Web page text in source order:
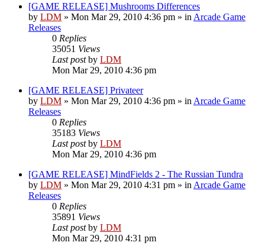
[GAME RELEASE] Mushrooms Differences
by LDM » Mon Mar 29, 2010 4:36 pm » in Arcade Game
Releases
0 Replies
35051 Views
Last postby LDM
Mon Mar 29, 2010 4:36 pm
[GAME RELEASE] Privateer
by LDM » Mon Mar 29, 2010 4:36 pm » in Arcade Game
Releases
0 Replies
35183 Views
Last postby LDM
Mon Mar 29, 2010 4:36 pm
[GAME RELEASE] MindFields 2 - The Russian Tundra
by LDM » Mon Mar 29, 2010 4:31 pm » in Arcade Game
Releases
0 Replies
35891 Views
Last postby LDM
Mon Mar 29, 2010 4:31 pm